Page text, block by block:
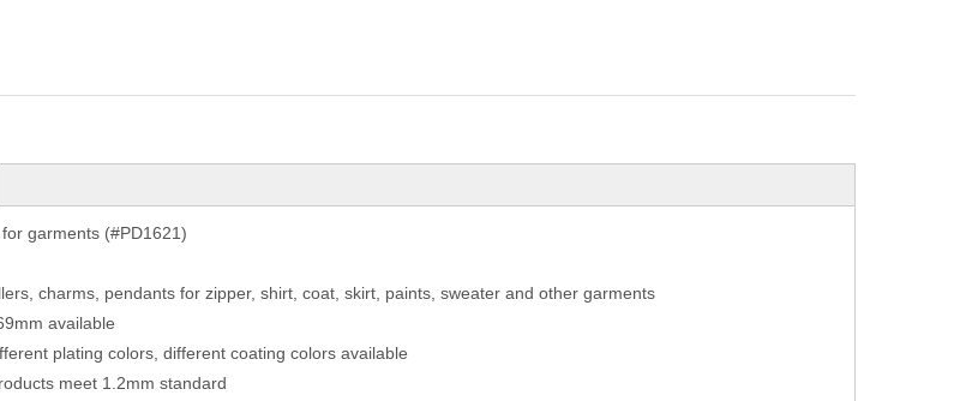
garments (#PD1621)
charms, pendants for zipper, shirt, coat, skirt, paints, sweater and other garments
available
plating colors, different coating colors available
meet 1.2mm standard